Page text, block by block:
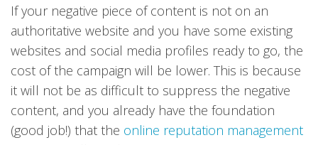
If your negative piece of content is not on an
authoritative website and you have some existing
websites and social media profiles ready to go, the
cost of the campaign will be lower. This is because
it will not be as difficult to suppress the negative
content, and you already have the foundation
(good job!) that the online reputation management